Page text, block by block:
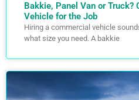
Bakkie, Panel Van or Truck?
Vehicle for the Job
Hiring a commercial vehicle
what size you need. A bakkie